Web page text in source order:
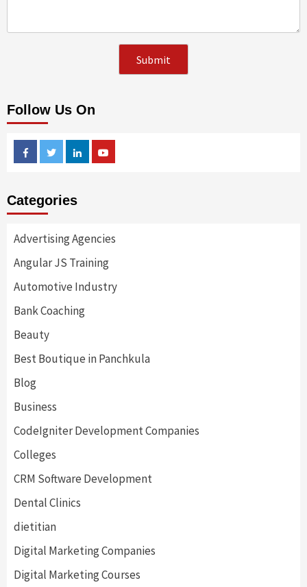
Follow Us On
FacebookTwitterLinkedin
Categories
Advertising Agencies
Angular JS Training
Automotive Industry
Bank Coaching
Beauty
Best Boutique in Panchkula
Blog
Business
CodeIgniter Development Companies
Colleges
CRM Software Development
Dental Clinics
dietitian
Digital Marketing Companies
Digital Marketing Courses